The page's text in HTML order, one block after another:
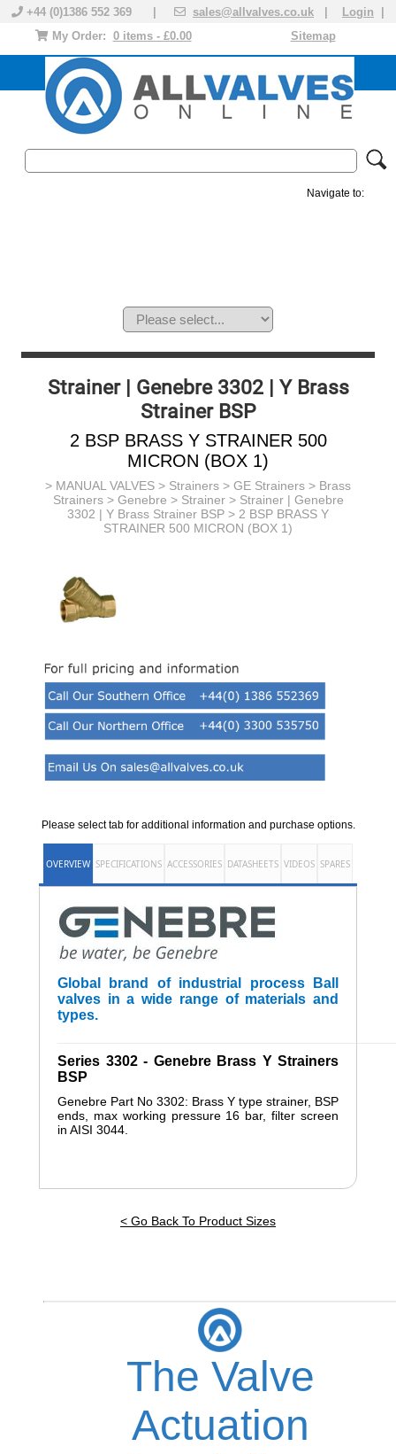
+44 (0)1386 552 369 | sales@allvalves.co.uk Login
Sitemap
My Order: 0 items - £0.00
Navigate to:
Strainer | Genebre 3302 | Y Brass
Strainer BSP
2 BSP BRASS Y STRAINER 500
MICRON (BOX 1)
> MANUAL VALVES > Strainers > GE Strainers > Brass
Strainers > Genebre > Strainer > Strainer | Genebre
3302 | Y Brass Strainer BSP > 2 BSP BRASS Y
STRAINER 500 MICRON (BOX 1)
Please select tab for additional information and purchase options.
OVERVIEW SPECIFICATIONS ACCESSORIES DATASHEETS VIDEOS SPARES
Global brand of industrial process Ball
valves in a wide range of materials and
types.
Series 3302 - Genebre Brass Y Strainers
BSP
Genebre Part No 3302: Brass Y type strainer, BSP
ends, max working pressure 16 bar, filter screen
in AISI 3044.
< Go Back To Product Sizes
The Valve
Actuation